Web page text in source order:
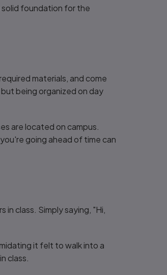
solid foundation for the
materials, and come
being organized on day
are located on campus.
going ahead of time can
class. Simply saying, "Hi,
it felt to walk into a
class.